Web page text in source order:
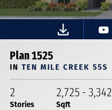
Plan 1525
IN TEN MILE CREEK 55S
2
Stories
2,725 - 3,342
Sqft